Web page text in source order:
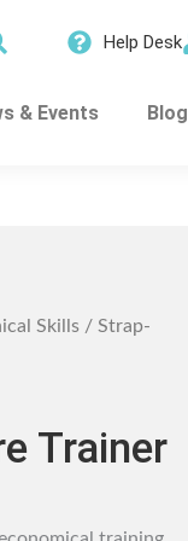
Help Desk
& Events Blog
Skills/ Strap-
Trainer